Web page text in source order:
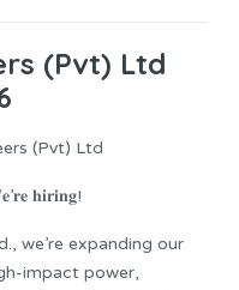
(Pvt) Ltd
(Pvt) Ltd
𝐡𝐢𝐫𝐢𝐧𝐠!
we’re expanding our
impact power,